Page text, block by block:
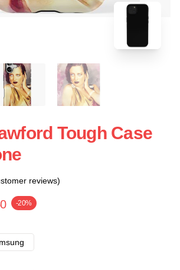
Tough Case
reviews)
-20%